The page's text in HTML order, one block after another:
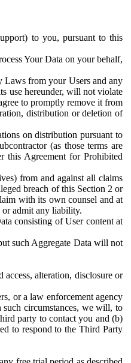
to you, pursuant to this
Your Data on your behalf,
Laws from your Users and any
use hereunder, will not violate
to promptly remove it from
distribution or deletion of
on distribution pursuant to
(as those terms are
Agreement for Prohibited
from and against all claims
breach of this Section 2 or
with its own counsel and at
or admit any liability.
consisting of User content at
such Aggregate Data will not
alteration, disclosure or
or a law enforcement agency
circumstances, we will, to
party to contact you and (b)
to respond to the Third Party